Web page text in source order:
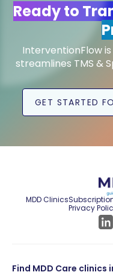
Ready to
InterventionFlow
streamlines TMS &
GET STARTED
MDD Clinics
Privacy
Find MDD Care clinics